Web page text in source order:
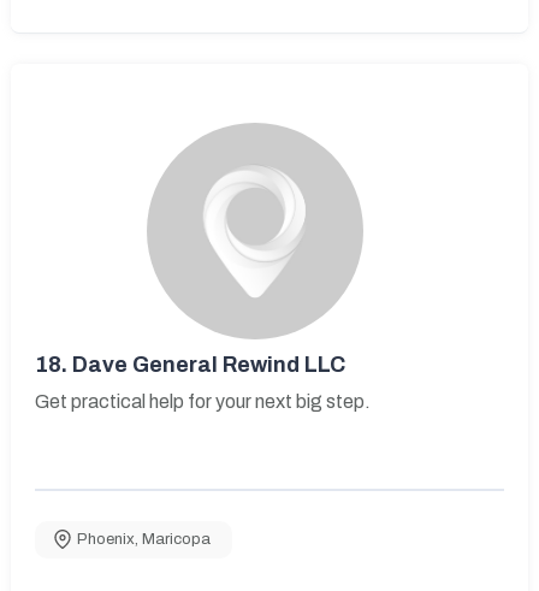
18. Dave General Rewind LLC
Get practical help for your next big step.
Phoenix, Maricopa